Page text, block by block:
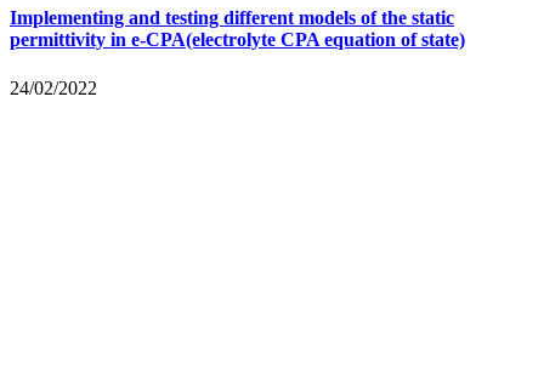
Implementing and testing different models of the static
permittivity in e-CPA(electrolyte CPA equation of state)
24/02/2022